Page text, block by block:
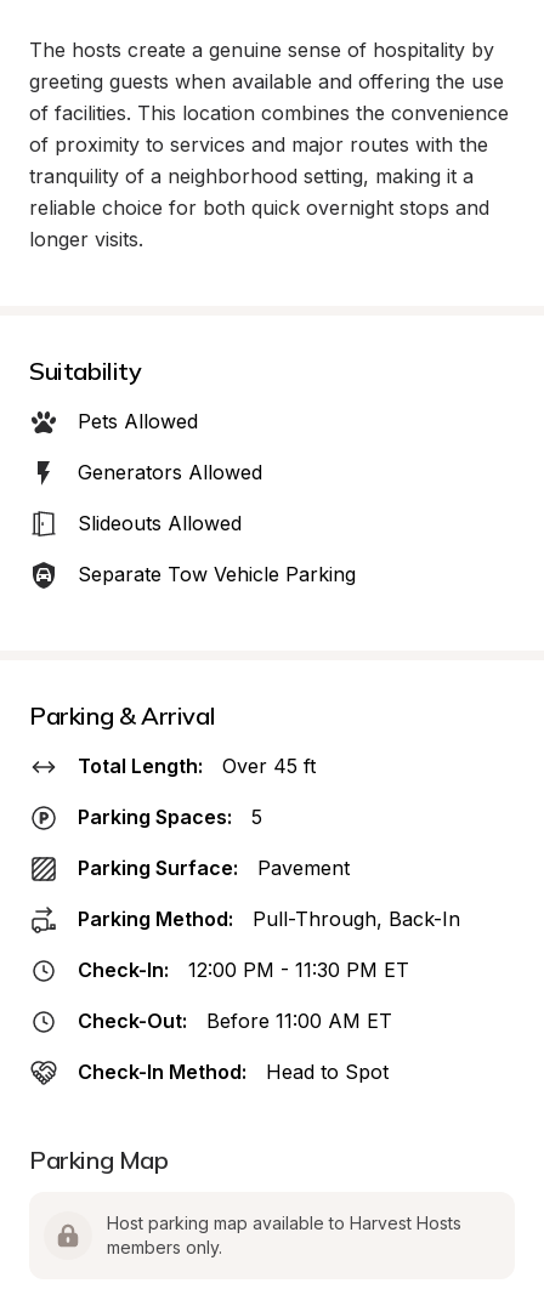
The hosts create a genuine sense of hospitality by
greeting guests when available and offering the use
of facilities. This location combines the convenience
of proximity to services and major routes with the
tranquility of a neighborhood setting, making it a
reliable choice for both quick overnight stops and
longer visits.
Suitability
Pets Allowed
Generators Allowed
Slideouts Allowed
Separate Tow Vehicle Parking
Parking & Arrival
Total Length: Over 45 ft
Parking Spaces: 5
Parking Surface: Pavement
Parking Method: Pull-Through, Back-In
Check-In: 12:00 PM - 11:30 PM ET
Check-Out: Before 11:00 AM ET
Check-In Method: Head to Spot
Parking Map
Host parking map available to Harvest Hosts
members only.